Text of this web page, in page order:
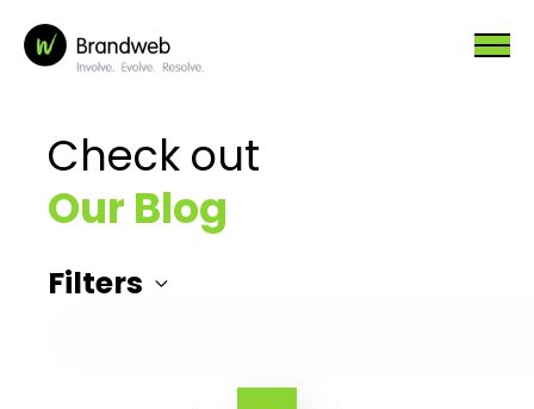
Check out
Our Blog
Filters